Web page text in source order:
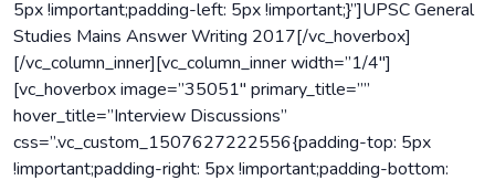
5px !important;padding-left: 5px !important;}”]UPSC General
Studies Mains Answer Writing 2017[/vc_hoverbox]
[/vc_column_inner][vc_column_inner width=”1/4″]
[vc_hoverbox image=”35051″ primary_title=””
hover_title=”Interview Discussions”
css=”.vc_custom_1507627222556{padding-top: 5px
!important;padding-right: 5px !important;padding-bottom: